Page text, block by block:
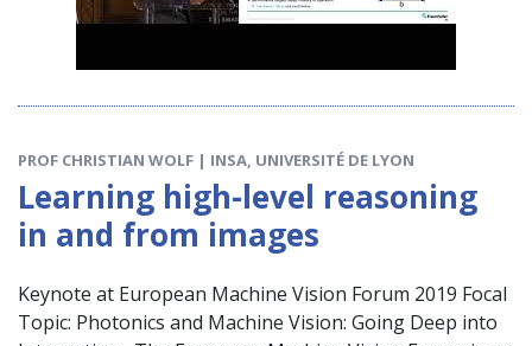
PROF CHRISTIAN WOLF | INSA, UNIVERSITÉ DE LYON
Learning high-level reasoning
in and from images
Keynote at European Machine Vision Forum 2019 Focal
Topic: Photonics and Machine Vision: Going Deep into